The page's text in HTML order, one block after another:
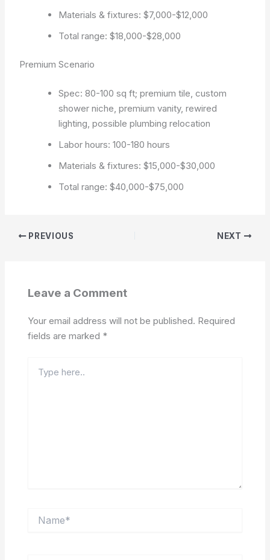
Materials & fixtures: $7,000-$12,000
Total range: $18,000-$28,000
Premium Scenario
Spec: 80-100 sq ft; premium tile, custom
shower niche, premium vanity, rewired
lighting, possible plumbing relocation
Labor hours: 100-180 hours
Materials & fixtures: $15,000-$30,000
Total range: $40,000-$75,000
PREVIOUS NEXT
Leave a Comment
Your email address will not be published. Required
fields are marked *
here..